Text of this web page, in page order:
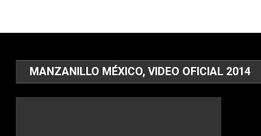
MANZANILLO MÉXICO, VIDEO OFICIAL 2014